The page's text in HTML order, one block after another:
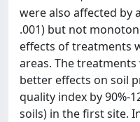
were also affected by
.001) but not
effects of treatments
areas. The
better effects on soil
quality index by 90%-
soils) in the first site.